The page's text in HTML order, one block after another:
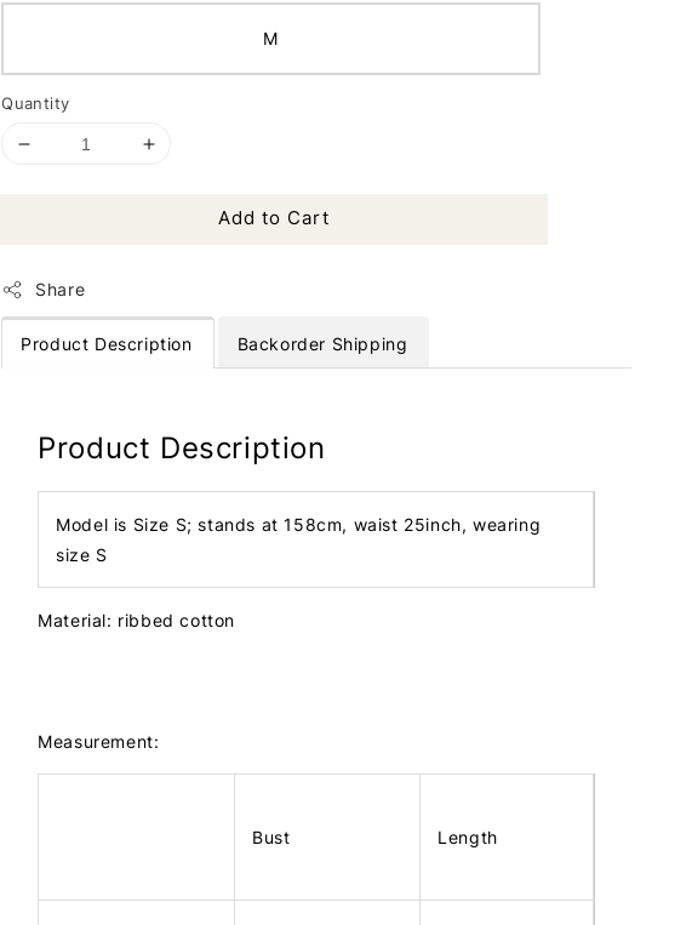
M
Quantity
Add to Cart
Share
Product Description Backorder Shipping
Product Description
Model is Size S; stands at 158cm, waist 25inch, wearing
size S
Material: ribbed cotton
Measurement:
Bust Length